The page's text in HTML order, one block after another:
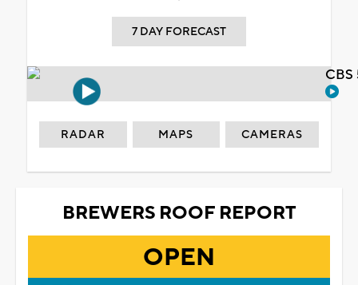
7 DAY FORECAST
RADAR MAPS CAMERAS
BREWERS ROOF REPORT
OPEN